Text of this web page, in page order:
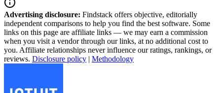
Advertising disclosure: Findstack offers objective, editorially
independent comparisons to help you find the best software. Some
links on this page are affiliate links — we may earn a commission
when you visit a vendor through our links, at no additional cost to
you. Affiliate relationships never influence our ratings, rankings, or
reviews. Disclosure policy | Methodology